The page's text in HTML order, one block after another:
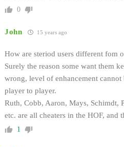
0
John 15 years ago
How are steriod users different fom
Surely the reason some want them
wrong, level of enhancement
player to player.
Ruth, Cobb, Aaron, Mays, Schimdt,
etc. are all cheaters in the HOF, and
1